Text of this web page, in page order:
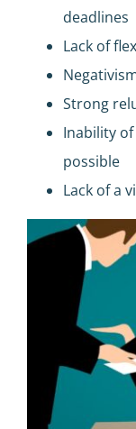
deadlines
Lack of
Strong
Inability
possible
Lack of a